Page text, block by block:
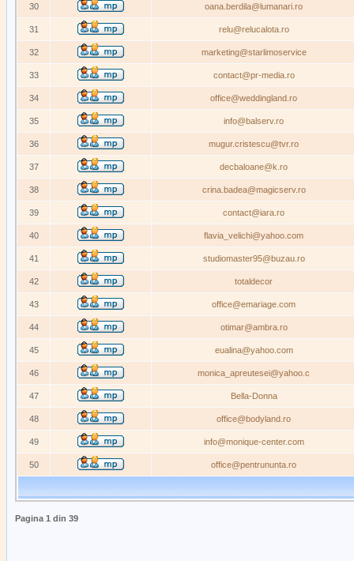
30 oana.berdila@lumanari.ro
31 relu@relucalota.ro
32 marketing@starlimoservice
33 contact@pr-media.ro
34 office@weddingland.ro
35 info@balserv.ro
36 mugur.cristescu@tvr.ro
37 decbaloane@k.ro
38 crina.badea@magicserv.ro
39 contact@iara.ro
40 flavia_velichi@yahoo.com
41 studiomaster95@buzau.ro
42 totaldecor
43 office@emariage.com
44 otimar@ambra.ro
45 eualina@yahoo.com
46 monica_apreutesei@yahoo.c
47 Bella-Donna
48 office@bodyland.ro
49 info@monique-center.com
50 office@pentrununta.ro
Pagina 1 din 39